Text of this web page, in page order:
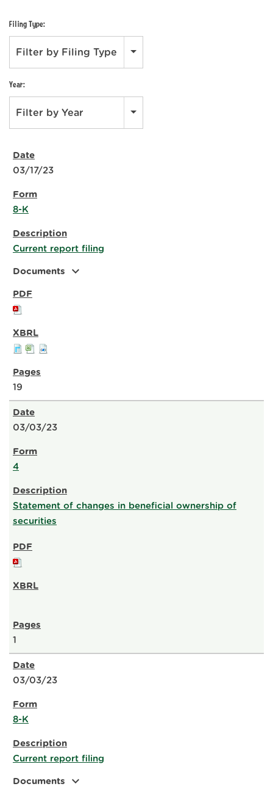
Filing Type:
Filter by Filing Type
Year:
Filter by Year
03/17/23
8-K
Current report filing
Documents expand_more
19
03/03/23
4
Statement of changes in beneficial ownership of
securities
1
03/03/23
8-K
Current report filing
Documents expand_more